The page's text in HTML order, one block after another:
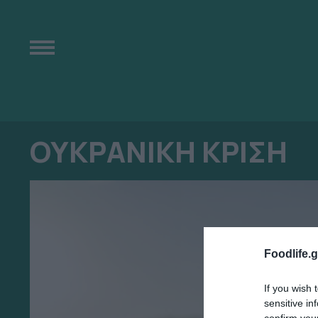
If you wish
sensitive
ΟΥΚΡΑΝΙΚΗ ΚΡΙΣΗ